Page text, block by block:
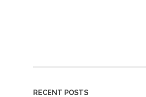
RECENT POSTS